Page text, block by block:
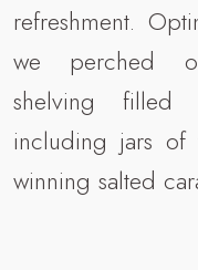
refreshment.
we perched
shelving
including jars of
winning salted